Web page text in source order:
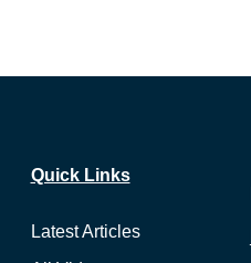
Quick Links
Latest Articles